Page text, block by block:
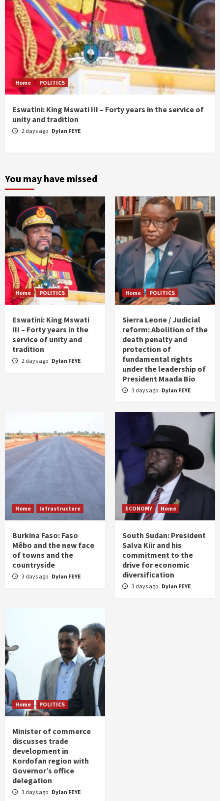
Home POLITICS
Eswatini: King Mswati III – Forty years in the service of
unity and tradition
2 days ago Dylan FEYE
You may have missed
Home POLITICS
Eswatini: King Mswati
III – Forty years in the
service of unity and
tradition
2 days ago Dylan FEYE
Home POLITICS
Sierra Leone / Judicial
reform: Abolition of the
death penalty and
protection of
fundamental rights
under the leadership of
President Maada Bio
3 days ago Dylan FEYE
Home Infrastructure
Burkina Faso: Faso
Mêbo and the new face
of towns and the
countryside
3 days ago Dylan FEYE
ECONOMY Home
South Sudan: President
Salva Kiir and his
commitment to the
drive for economic
diversification
3 days ago Dylan FEYE
Home POLITICS
Minister of commerce
discusses trade
development in
Kordofan region with
Governor’s office
delegation
3 days ago Dylan FEYE